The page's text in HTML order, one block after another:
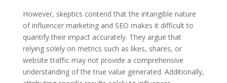
However, skeptics contend that the intangible nature
of influencer marketing and SEO makes it difficult to
quantify their impact accurately. They argue that
relying solely on metrics such as likes, shares, or
website traffic may not provide a comprehensive
understanding of the true value generated. Additionally,